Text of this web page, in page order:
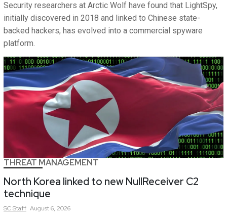
Security researchers at Arctic Wolf have found that LightSpy,
initially discovered in 2018 and linked to Chinese state-
backed hackers, has evolved into a commercial spyware
platform.
THREAT MANAGEMENT
North Korea linked to new NullReceiver C2
technique
SCStaff August 6, 2026